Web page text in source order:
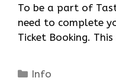
To be a part of
need to complete
Ticket Booking.
Categories
Info